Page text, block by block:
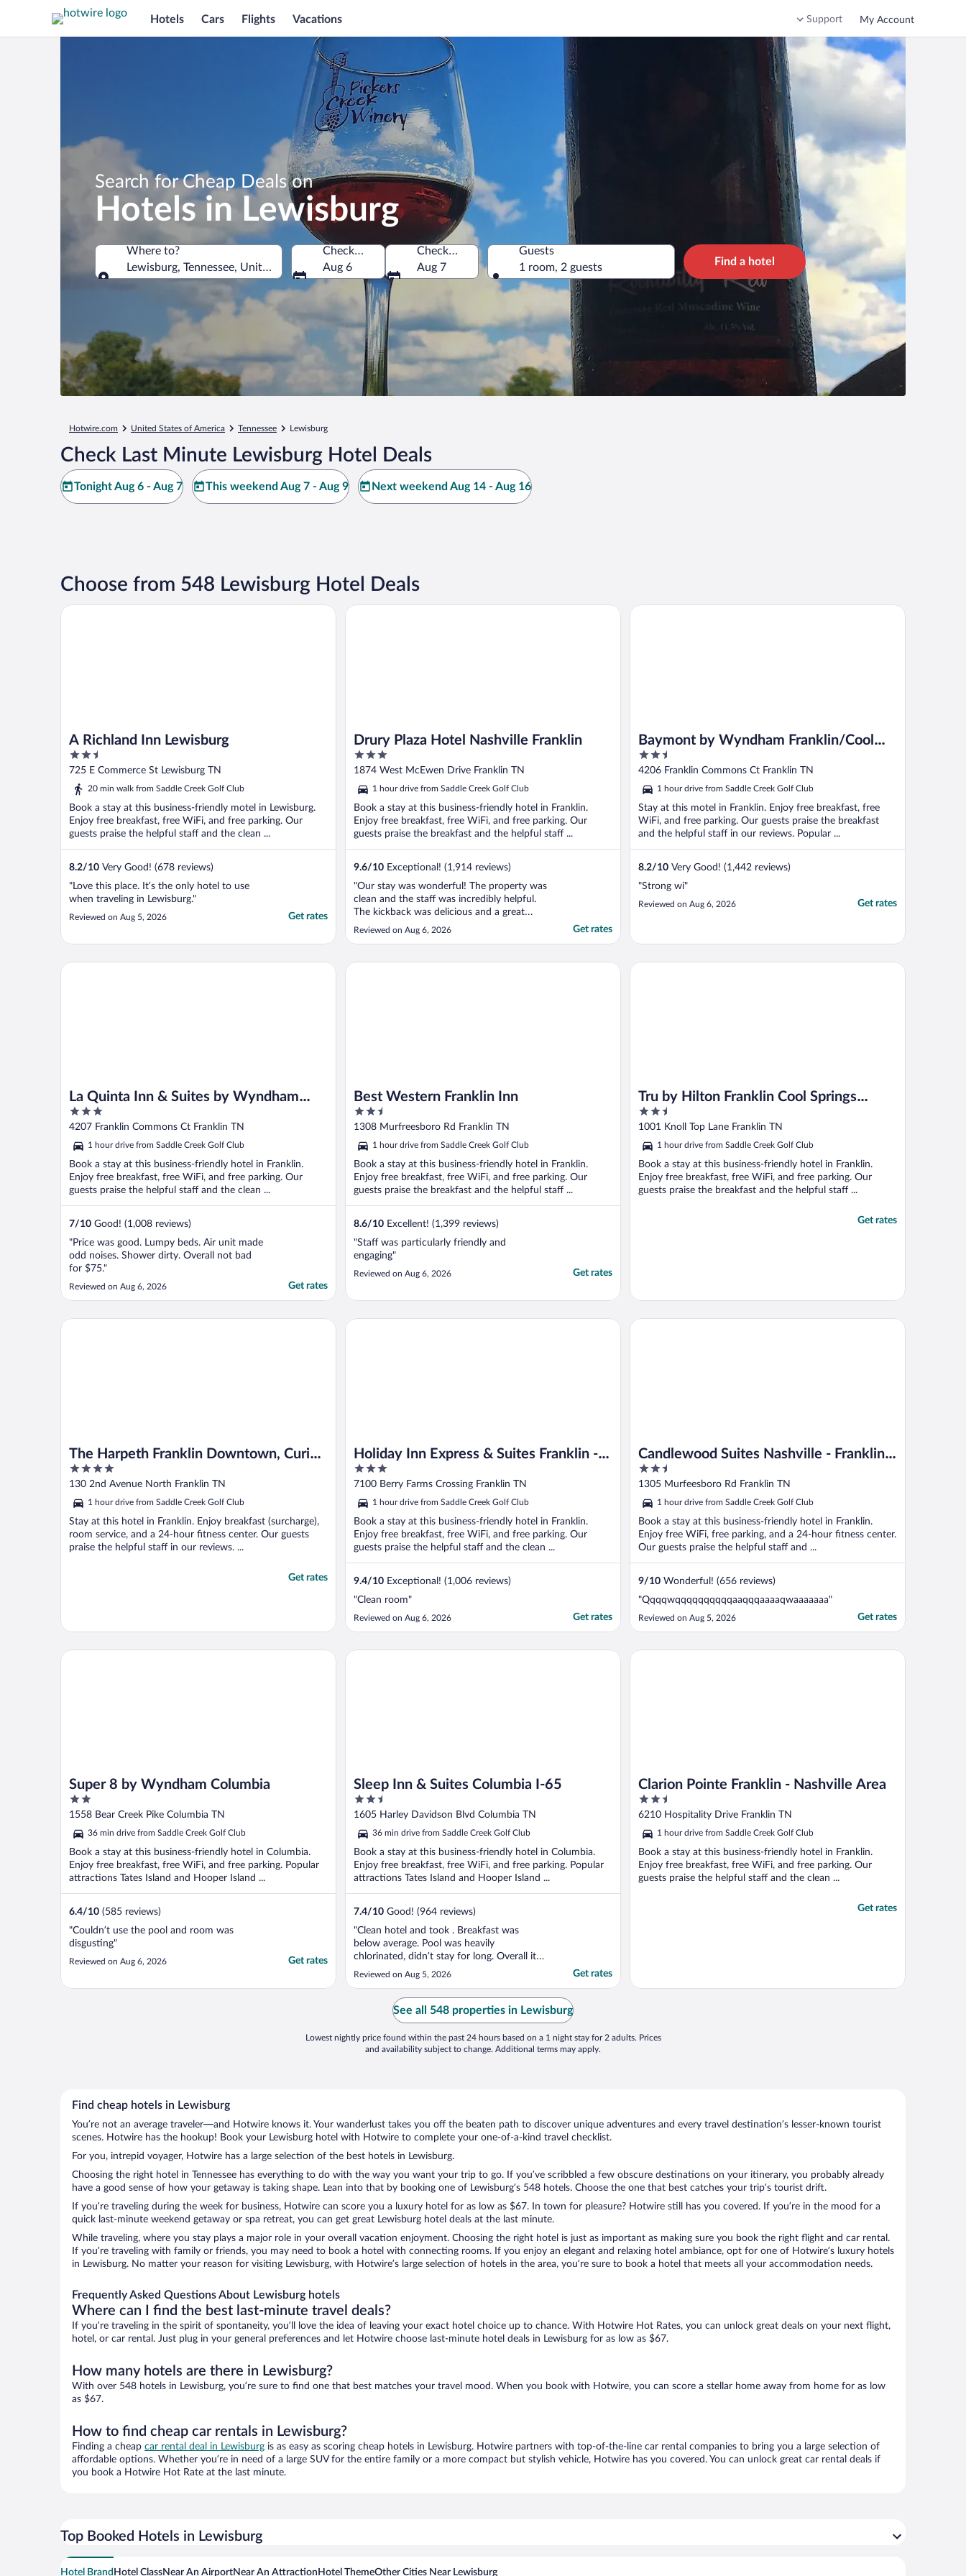
Hotels Cars Flights Vacations Support My Account
Search for Cheap Deals on
Hotels in Lewisburg
Where to?
Lewisburg, Tennessee, United States of America
Check-in
Aug 6
Check-out
Aug 7
Guests
1 room, 2 guests
Find a hotel
Hotwire.com United States of America Tennessee Lewisburg
Check Last Minute Lewisburg Hotel Deals
Tonight Aug 6 - Aug 7 This weekend Aug 7 - Aug 9 Next weekend Aug 14 - Aug 16
Choose from 548 Lewisburg Hotel Deals
A Richland Inn Lewisburg
2.5
out
of
725 E Commerce St Lewisburg TN
20 min walk from Saddle Creek Golf Club
Book a stay at this business-friendly motel in Lewisburg.
Enjoy free breakfast, free WiFi, and free parking. Our
guests praise the helpful staff and the clean ...
8.2/10 Very Good! (678 reviews)
"Love this place. It’s the only hotel to use
when traveling in Lewisburg."
Reviewed on Aug 5, 2026 Get rates
A Richland Inn Lewisburg
Drury Plaza Hotel Nashville Franklin
3
out
5
1874 West McEwen Drive Franklin TN
1 hour drive from Saddle Creek Golf Club
Book a stay at this business-friendly hotel in Franklin.
Enjoy free breakfast, free WiFi, and free parking. Our
guests praise the breakfast and the helpful staff ...
9.6/10 Exceptional! (1,914 reviews)
"Our stay was wonderful! The property was
clean and the staff was incredibly helpful.
The kickback was delicious and a great
option. We will absolutely be back!!"
Reviewed on Aug 6, 2026 Get rates
Drury Plaza Hotel Nashville Franklin
Baymont by Wyndham Franklin/Cool
Springs
2.5
out
5
4206 Franklin Commons Ct Franklin TN
1 hour drive from Saddle Creek Golf Club
Stay at this motel in Franklin. Enjoy free breakfast, free
WiFi, and free parking. Our guests praise the breakfast
and the helpful staff in our reviews. Popular ...
8.2/10 Very Good! (1,442 reviews)
"Strong wi"
Reviewed on Aug 6, 2026 Get rates
Baymont by Wyndham Franklin/Cool Springs
La Quinta Inn & Suites by Wyndham
Nashville Franklin
3
out
5
4207 Franklin Commons Ct Franklin TN
1 hour drive from Saddle Creek Golf Club
Book a stay at this business-friendly hotel in Franklin.
Enjoy free breakfast, free WiFi, and free parking. Our
guests praise the helpful staff and the clean ...
7/10 Good! (1,008 reviews)
"Price was good. Lumpy beds. Air unit made
odd noises. Shower dirty. Overall not bad
for $75."
Reviewed on Aug 6, 2026 Get rates
La Quinta Inn & Suites by Wyndham Nashville Franklin
Best Western Franklin Inn
2.5
out
5
1308 Murfreesboro Rd Franklin TN
1 hour drive from Saddle Creek Golf Club
Book a stay at this business-friendly hotel in Franklin.
Enjoy free breakfast, free WiFi, and free parking. Our
guests praise the breakfast and the helpful staff ...
8.6/10 Excellent! (1,399 reviews)
"Staff was particularly friendly and
engaging"
Reviewed on Aug 6, 2026 Get rates
Best Western Franklin Inn
Tru by Hilton Franklin Cool Springs
Nashville
2.5
out
5
1001 Knoll Top Lane Franklin TN
1 hour drive from Saddle Creek Golf Club
Book a stay at this business-friendly hotel in Franklin.
Enjoy free breakfast, free WiFi, and free parking. Our
guests praise the breakfast and the helpful staff ...
Get rates
Tru by Hilton Franklin Cool Springs Nashville
The Harpeth Franklin Downtown, Curio
Collection by Hilton
4
out
5
130 2nd Avenue North Franklin TN
1 hour drive from Saddle Creek Golf Club
Stay at this hotel in Franklin. Enjoy breakfast (surcharge),
room service, and a 24-hour fitness center. Our guests
praise the helpful staff in our reviews. ...
Get rates
The Harpeth Franklin Downtown, Curio Collection by Hilton
Holiday Inn Express & Suites Franklin -
Berry Farms by IHG
3
out
5
7100 Berry Farms Crossing Franklin TN
1 hour drive from Saddle Creek Golf Club
Book a stay at this business-friendly hotel in Franklin.
Enjoy free breakfast, free WiFi, and free parking. Our
guests praise the helpful staff and the clean ...
9.4/10 Exceptional! (1,006 reviews)
"Clean room"
Reviewed on Aug 6, 2026 Get rates
Holiday Inn Express & Suites Franklin - Berry Farms by IHG
Candlewood Suites Nashville - Franklin
by IHG
2.5
out
5
1305 Murfeesboro Rd Franklin TN
1 hour drive from Saddle Creek Golf Club
Book a stay at this business-friendly hotel in Franklin.
Enjoy free WiFi, free parking, and a 24-hour fitness center.
Our guests praise the helpful staff and ...
9/10 Wonderful! (656 reviews)
"Qqqqwqqqqqqqqqqaaqqqaaaaqwaaaaaaa"
Reviewed on Aug 5, 2026 Get rates
Candlewood Suites Nashville - Franklin by IHG
Super 8 by Wyndham Columbia
2
out
of
5
1558 Bear Creek Pike Columbia TN
36 min drive from Saddle Creek Golf Club
Book a stay at this business-friendly hotel in Columbia.
Enjoy free breakfast, free WiFi, and free parking. Popular
attractions Tates Island and Hooper Island ...
6.4/10 (585 reviews)
"Couldn’t use the pool and room was
disgusting"
Reviewed on Aug 6, 2026 Get rates
Super 8 by Wyndham Columbia
Sleep Inn & Suites Columbia I-65
2.5
out
of
5
1605 Harley Davidson Blvd Columbia TN
36 min drive from Saddle Creek Golf Club
Book a stay at this business-friendly hotel in Columbia.
Enjoy free breakfast, free WiFi, and free parking. Popular
attractions Tates Island and Hooper Island ...
7.4/10 Good! (964 reviews)
"Clean hotel and took . Breakfast was
below average. Pool was heavily
chlorinated, didn’t stay for long. Overall it
served its purpose as a safe quiet place to
Reviewed on Aug 5, 2026 Get rates
Sleep Inn & Suites Columbia I-65
Clarion Pointe Franklin - Nashville Area
2.5
out
of
5
6210 Hospitality Drive Franklin TN
1 hour drive from Saddle Creek Golf Club
Book a stay at this business-friendly hotel in Franklin.
Enjoy free breakfast, free WiFi, and free parking. Our
guests praise the helpful staff and the clean ...
Get rates
Clarion Pointe Franklin - Nashville Area
See all 548 properties in Lewisburg
Lowest nightly price found within the past 24 hours based on a 1 night stay for 2 adults. Prices
and availability subject to change. Additional terms may apply.
Find cheap hotels in Lewisburg
You’re not an average traveler—and Hotwire knows it. Your wanderlust takes you off the beaten path to discover unique adventures and every travel destination’s lesser-known tourist
scenes. Hotwire has the hookup! Book your Lewisburg hotel with Hotwire to complete your one-of-a-kind travel checklist.
For you, intrepid voyager, Hotwire has a large selection of the best hotels in Lewisburg.
Choosing the right hotel in Tennessee has everything to do with the way you want your trip to go. If you’ve scribbled a few obscure destinations on your itinerary, you probably already
have a good sense of how your getaway is taking shape. Lean into that by booking one of Lewisburg’s 548 hotels. Choose the one that best catches your trip’s tourist drift.
If you’re traveling during the week for business, Hotwire can score you a luxury hotel for as low as $67. In town for pleasure? Hotwire still has you covered. If you’re in the mood for a
quick last-minute weekend getaway or spa retreat, you can get great Lewisburg hotel deals at the last minute.
While traveling, where you stay plays a major role in your overall vacation enjoyment. Choosing the right hotel is just as important as making sure you book the right flight and car rental.
If you’re traveling with family or friends, you may need to book a hotel with connecting rooms. If you enjoy an elegant and relaxing hotel ambiance, opt for one of Hotwire’s luxury hotels
in Lewisburg. No matter your reason for visiting Lewisburg, with Hotwire’s large selection of hotels in the area, you’re sure to book a hotel that meets all your accommodation needs.
Frequently Asked Questions About Lewisburg hotels
Where can I find the best last-minute travel deals?
If you’re traveling in the spirit of spontaneity, you’ll love the idea of leaving your exact hotel choice up to chance. With Hotwire Hot Rates, you can unlock great deals on your next flight,
hotel, or car rental. Just plug in your general preferences and let Hotwire choose last-minute hotel deals in Lewisburg for as low as $67.
How many hotels are there in Lewisburg?
With over 548 hotels in Lewisburg, you’re sure to find one that best matches your travel mood. When you book with Hotwire, you can score a stellar home away from home for as low
as $67.
How to find cheap car rentals in Lewisburg?
Finding a cheap car rental deal in Lewisburg is as easy as scoring cheap hotels in Lewisburg. Hotwire partners with top-of-the-line car rental companies to bring you a large selection of
affordable options. Whether you’re in need of a large SUV for the entire family or a more compact but stylish vehicle, Hotwire has you covered. You can unlock great car rental deals if
you book a Hotwire Hot Rate at the last minute.
Top Booked Hotels in Lewisburg
Hotel Brand Hotel ClassNear An AirportNear An Attraction Hotel ThemeOther Cities Near Lewisburg